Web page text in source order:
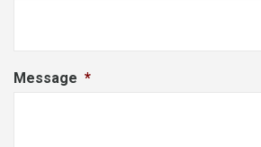
Message *